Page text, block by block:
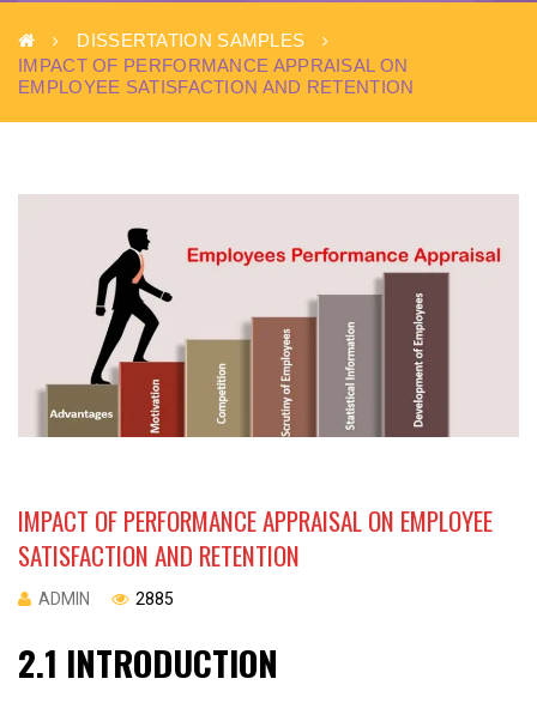
DISSERTATION SAMPLES
IMPACT OF PERFORMANCE APPRAISAL ON
EMPLOYEE SATISFACTION AND RETENTION
IMPACT OF PERFORMANCE APPRAISAL ON EMPLOYEE
SATISFACTION AND RETENTION
ADMIN 2885
2.1 INTRODUCTION